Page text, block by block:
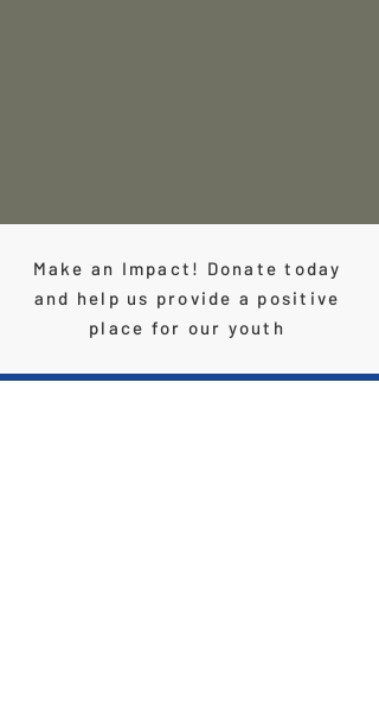
Make an Impact! Donate today
and help us provide a positive
place for our youth